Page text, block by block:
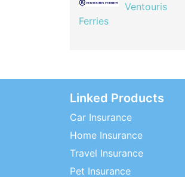
Ventouris
Ferries
Linked Products
Car Insurance
Home Insurance
Travel Insurance
Pet Insurance